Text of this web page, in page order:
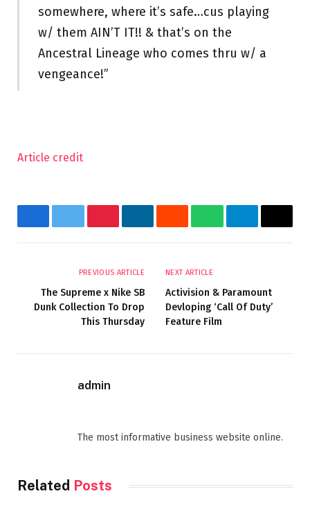
somewhere, where it’s safe…cus playing
w/ them AIN’T IT!! & that’s on the
Ancestral Lineage who comes thru w/ a
vengeance!”
Article credit
FacebookTwitterPinterestLinkedInRedditWhatsAppTelegram
Email
PREVIOUS ARTICLE
The Supreme x Nike SB
Dunk Collection To Drop
This Thursday
NEXT ARTICLE
Activision & Paramount
Devloping ‘Call Of Duty’
Feature Film
admin
The most informative business website online.
Related Posts